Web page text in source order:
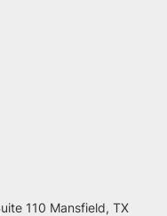
110 Mansfield, TX